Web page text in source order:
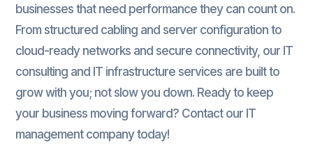
businesses that need performance they can count on.
From structured cabling and server configuration to
cloud-ready networks and secure connectivity, our IT
consulting and IT infrastructure services are built to
grow with you; not slow you down. Ready to keep
your business moving forward? Contact our IT
management company today!